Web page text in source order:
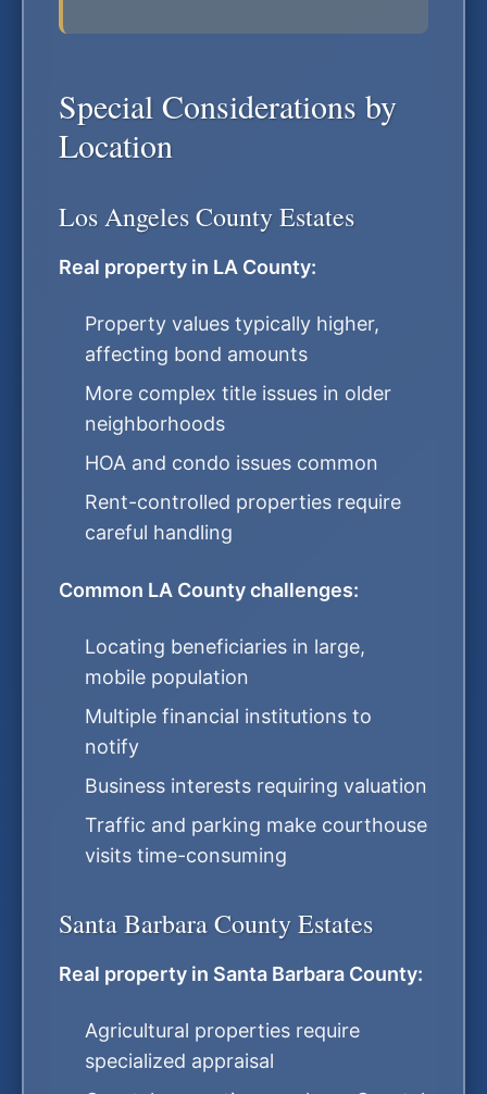
Special Considerations by
Location
Los Angeles County Estates
Real property in LA County:
Property values typically higher,
affecting bond amounts
More complex title issues in older
neighborhoods
HOA and condo issues common
Rent-controlled properties require
careful handling
Common LA County challenges:
Locating beneficiaries in large,
mobile population
Multiple financial institutions to
notify
Business interests requiring valuation
Traffic and parking make courthouse
visits time-consuming
Santa Barbara County Estates
Real property in Santa Barbara County:
Agricultural properties require
specialized appraisal